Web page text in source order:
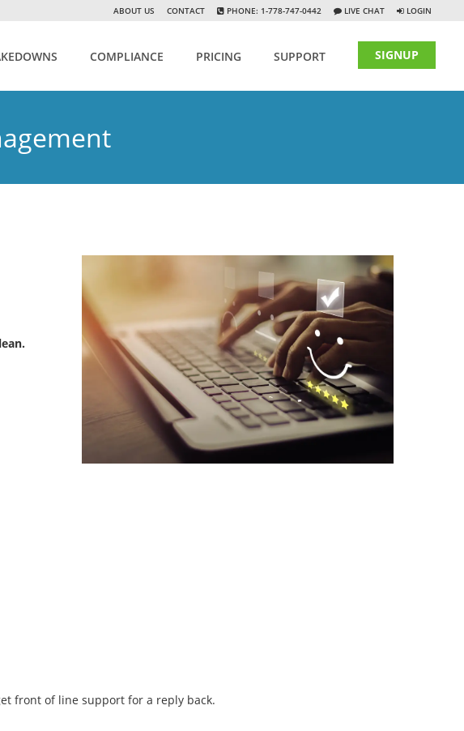
ABOUT US CONTACT PHONE: 1-778-747-0442 LIVE CHAT LOGIN
COMPLIANCE PRICING SUPPORT SIGNUP
front of line support for a reply back.